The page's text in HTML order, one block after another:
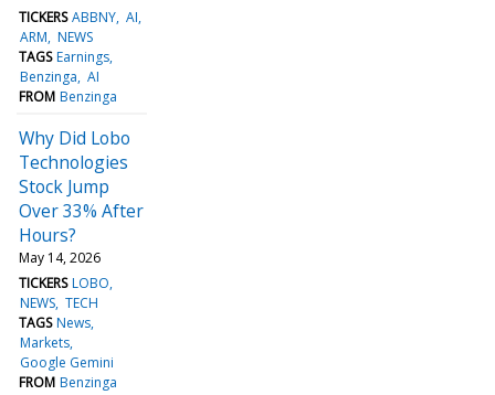
TICKERS ABBNY AI
ARM NEWS
TAGS Earnings
Benzinga AI
FROM Benzinga
Why Did Lobo
Technologies
Stock Jump
Over 33% After
Hours?
May 14, 2026
TICKERS LOBO
NEWS TECH
TAGS News
Markets
Google Gemini
FROM Benzinga